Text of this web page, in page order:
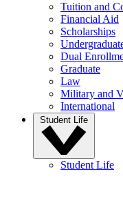
Tuition and
Financial Aid
Scholarships
Dual
Graduate
Law
Military and
International
Student Life
Student Life